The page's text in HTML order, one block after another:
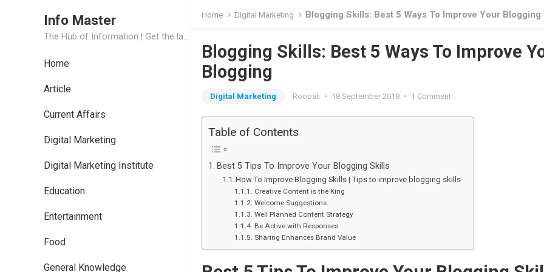
Info Master
The Hub of Information | Get the latest Job Updates and Trending News Information
Home
Article
Current Affairs
Digital Marketing
Digital Marketing Institute
Education
Entertainment
Food
General Knowledge
Home Digital Marketing Blogging Skills: Best 5 Ways To Improve Your Blogging
Blogging Skills: Best 5 Ways To Improve
Blogging
Digital Marketing Roopali • 18 September 2018 • 1 Comment
Table of Contents
Best 5 Tips To Improve Your Blogging Skills
How To Improve Blogging Skills | Tips to improve blogging skills
Creative Content is the King
Welcome Suggestions
Well Planned Content Strategy
Be Active with Responses
Sharing Enhances Brand Value